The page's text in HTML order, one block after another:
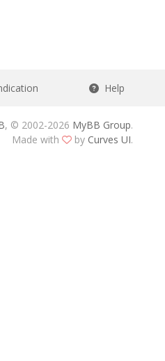
Help
, © 2002-2026 MyBB Group.
Made with
by Curves UI.